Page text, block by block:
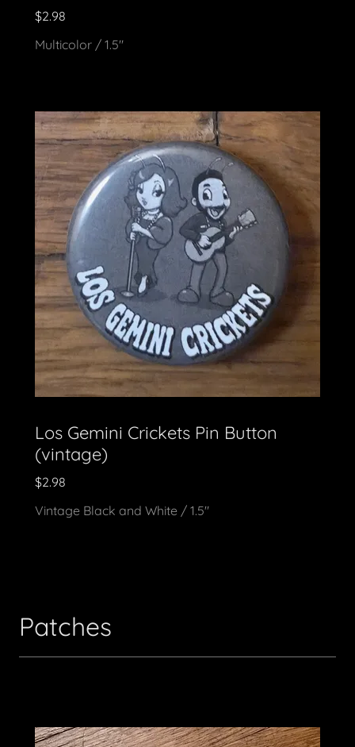
$2.98
Multicolor / 1.5"
Los Gemini Crickets Pin Button
(vintage)
$2.98
Vintage Black and White / 1.5"
Patches